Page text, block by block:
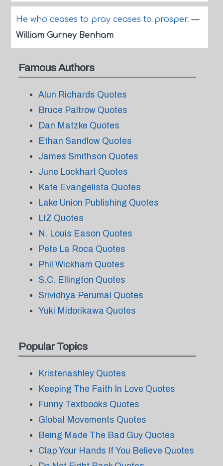
He who ceases to pray ceases to prosper.—
William Gurney Benham
Famous Authors
Alun Richards Quotes
Bruce Paltrow Quotes
Dan Matzke Quotes
Ethan Sandlow Quotes
James Smithson Quotes
June Lockhart Quotes
Kate Evangelista Quotes
Lake Union Publishing Quotes
LIZ Quotes
N. Louis Eason Quotes
Pete La Roca Quotes
Phil Wickham Quotes
S.C. Ellington Quotes
Srividhya Perumal Quotes
Yuki Midorikawa Quotes
Popular Topics
Kristenashley Quotes
Keeping The Faith In Love Quotes
Funny Textbooks Quotes
Global Movements Quotes
Being Made The Bad Guy Quotes
Clap Your Hands If You Believe Quotes